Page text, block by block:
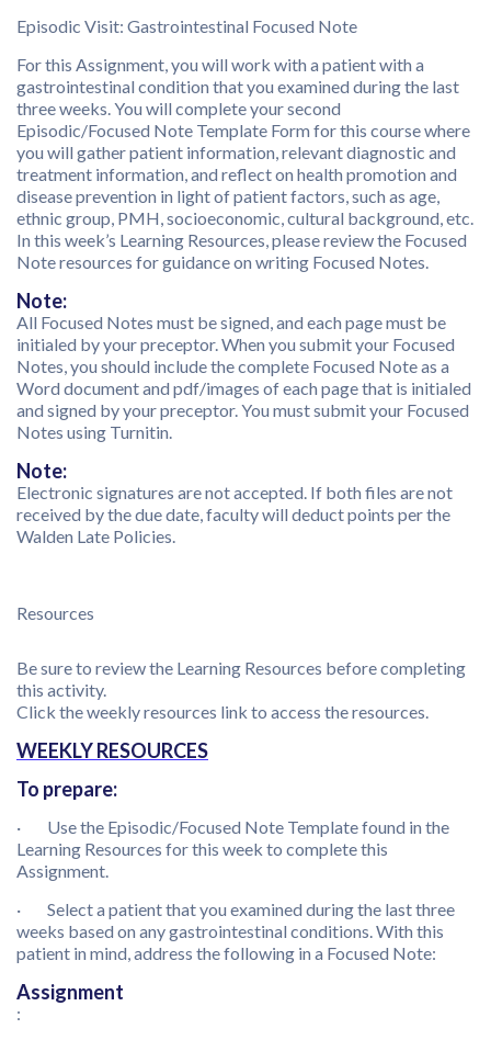
Episodic Visit: Gastrointestinal Focused Note
For this Assignment, you will work with a patient with a
gastrointestinal condition that you examined during the last
three weeks. You will complete your second
Episodic/Focused Note Template Form for this course where
you will gather patient information, relevant diagnostic and
treatment information, and reflect on health promotion and
disease prevention in light of patient factors, such as age,
ethnic group, PMH, socioeconomic, cultural background, etc.
In this week’s Learning Resources, please review the Focused
Note resources for guidance on writing Focused Notes.
Note:
All Focused Notes must be signed, and each page must be
initialed by your preceptor. When you submit your Focused
Notes, you should include the complete Focused Note as a
Word document and pdf/images of each page that is initialed
and signed by your preceptor. You must submit your Focused
Notes using Turnitin.
Note:
Electronic signatures are not accepted. If both files are not
received by the due date, faculty will deduct points per the
Walden Late Policies.
Resources
Be sure to review the Learning Resources before completing
this activity.
Click the weekly resources link to access the resources.
WEEKLY RESOURCES
To prepare:
· Use the Episodic/Focused Note Template found in the
Learning Resources for this week to complete this
Assignment.
· Select a patient that you examined during the last three
weeks based on any gastrointestinal conditions. With this
patient in mind, address the following in a Focused Note:
Assignment
: